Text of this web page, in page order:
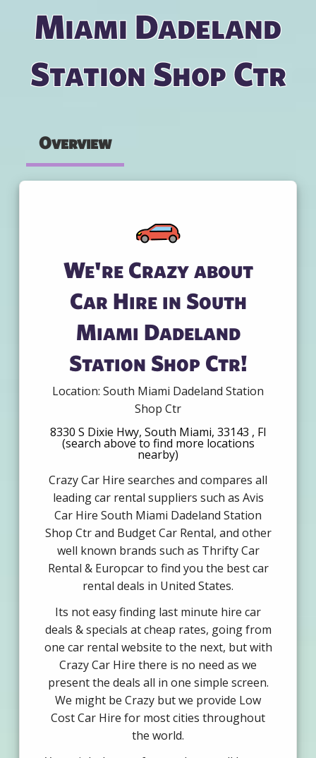
Miami Dadeland
Station Shop Ctr
Overview
We're Crazy about
Car Hire in South
Miami Dadeland
Station Shop Ctr!
Location: South Miami Dadeland Station
Shop Ctr
8330 S Dixie Hwy, South Miami, 33143 , Fl
(search above to find more locations
nearby)
Crazy Car Hire searches and compares all
leading car rental suppliers such as Avis
Car Hire South Miami Dadeland Station
Shop Ctr and Budget Car Rental, and other
well known brands such as Thrifty Car
Rental & Europcar to find you the best car
rental deals in United States.
Its not easy finding last minute hire car
deals & specials at cheap rates, going from
one car rental website to the next, but with
Crazy Car Hire there is no need as we
present the deals all in one simple screen.
We might be Crazy but we provide Low
Cost Car Hire for most cities throughout
the world.